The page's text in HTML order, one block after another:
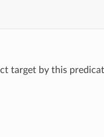
target by this